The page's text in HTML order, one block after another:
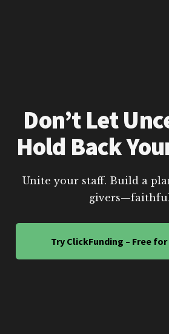
Don’t Let
Hold Back
Unite your staff. Build a
Try ClickFunding – Free